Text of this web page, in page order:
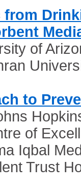
of
to
of
Iqbal
Trust